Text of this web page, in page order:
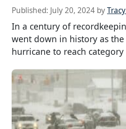
Published: July 20, 2024 by
In a century of
went down in history as
hurricane to reach